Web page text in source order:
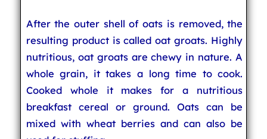
After the outer shell of oats is removed, the
resulting product is called oat groats. Highly
nutritious, oat groats are chewy in nature. A
whole grain, it takes a long time to cook.
Cooked whole it makes for a nutritious
breakfast cereal or ground. Oats can be
mixed with wheat berries and can also be